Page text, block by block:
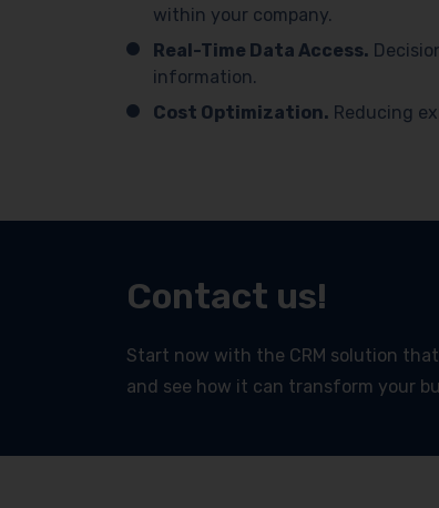
within your company.
Real-Time Data Access.
information.
Cost Optimization. Reducing
Contact us!
Start now with the CRM solution
and see how it can transform your